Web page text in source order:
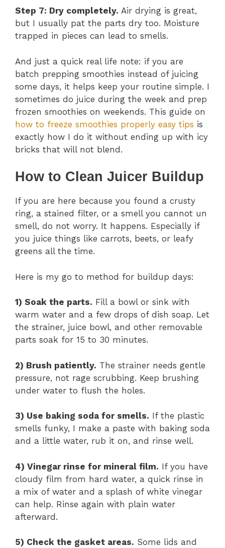
Step 7: Dry completely. Air drying is great,
but I usually pat the parts dry too. Moisture
trapped in pieces can lead to smells.
And just a quick real life note: if you are
batch prepping smoothies instead of juicing
some days, it helps keep your routine simple. I
sometimes do juice during the week and prep
frozen smoothies on weekends. This guide on
how to freeze smoothies properly easy tips is
exactly how I do it without ending up with icy
bricks that will not blend.
How to Clean Juicer Buildup
If you are here because you found a crusty
ring, a stained filter, or a smell you cannot un
smell, do not worry. It happens. Especially if
you juice things like carrots, beets, or leafy
greens all the time.
Here is my go to method for buildup days:
1) Soak the parts. Fill a bowl or sink with
warm water and a few drops of dish soap. Let
the strainer, juice bowl, and other removable
parts soak for 15 to 30 minutes.
2) Brush patiently. The strainer needs gentle
pressure, not rage scrubbing. Keep brushing
under water to flush the holes.
3) Use baking soda for smells. If the plastic
smells funky, I make a paste with baking soda
and a little water, rub it on, and rinse well.
4) Vinegar rinse for mineral film. If you have
cloudy film from hard water, a quick rinse in
a mix of water and a splash of white vinegar
can help. Rinse again with plain water
afterward.
5) Check the gasket areas. Some lids and